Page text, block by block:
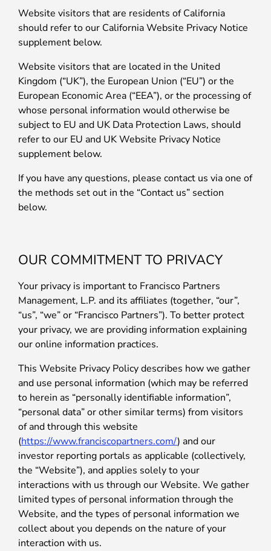
Website visitors that are residents of California
should refer to our California Website Privacy Notice
supplement below.
Website visitors that are located in the United
Kingdom (“UK”), the European Union (“EU”) or the
European Economic Area (“EEA”), or the processing of
whose personal information would otherwise be
subject to EU and UK Data Protection Laws, should
refer to our EU and UK Website Privacy Notice
supplement below.
If you have any questions, please contact us via one of
the methods set out in the “Contact us” section
below.
OUR COMMITMENT TO PRIVACY
Your privacy is important to Francisco Partners
Management, L.P. and its affiliates (together, “our”,
“us”, “we” or “Francisco Partners”). To better protect
your privacy, we are providing information explaining
our online information practices.
This Website Privacy Policy describes how we gather
and use personal information (which may be referred
to herein as “personally identifiable information”,
“personal data” or other similar terms) from visitors
of and through this website
(https://www.franciscopartners.com/) and our
investor reporting portals as applicable (collectively,
the “Website”), and applies solely to your
interactions with us through our Website. We gather
limited types of personal information through the
Website, and the types of personal information we
collect about you depends on the nature of your
interaction with us.